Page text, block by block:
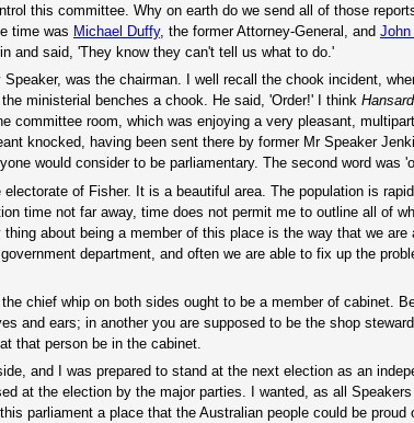
this committee. Why on earth do we send all of those
time was Michael Duffy, the former Attorney-General, and John
and said, 'They know they can't tell us what to do.'
was the chairman. I well recall the chook incident,
ministerial benches a chook. He said, 'Order!' I think Hansard
committee room, which was enjoying a very pleasant,
knocked, having been sent there by former Mr Speaker
would consider to be parliamentary. The second word was
of Fisher. It is a beautiful area. The population is
time not far away, time does not permit me to outline all of
about being a member of this place is the way that we are
department, and often we are able to fix up the
chief whip on both sides ought to be a member of cabinet.
and ears; in another you are supposed to be the shop
that person be in the cabinet.
and I was prepared to stand at the next election as an
at the election by the major parties. I wanted, as all
parliament a place that the Australian people could be proud